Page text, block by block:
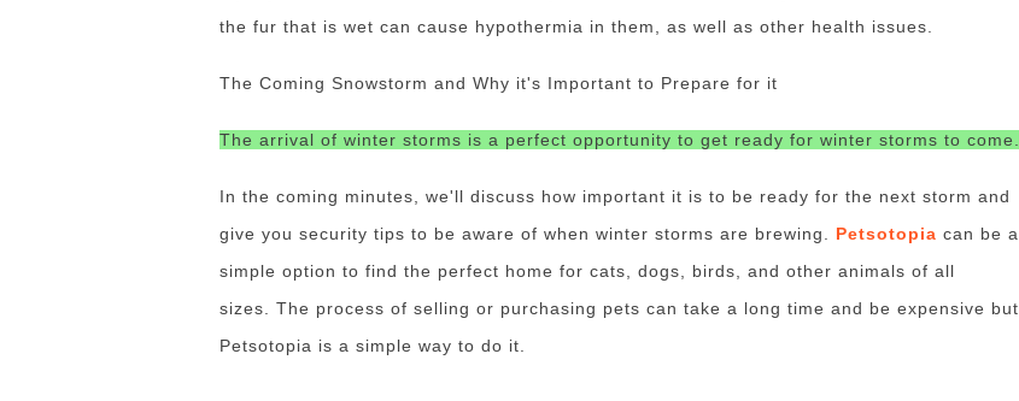
the fur that is wet can cause hypothermia in them, as well as other health issues.
The Coming Snowstorm and Why it's Important to Prepare for it
The arrival of winter storms is a perfect opportunity to get ready for winter storms to come.
In the coming minutes, we'll discuss how important it is to be ready for the next storm and
give you security tips to be aware of when winter storms are brewing.
Petsotopia can be a
simple option to find the perfect home for cats, dogs, birds, and other animals of all
sizes.
The process of selling or purchasing pets can take a long time and be expensive but
Petsotopia is a simple way to do it.